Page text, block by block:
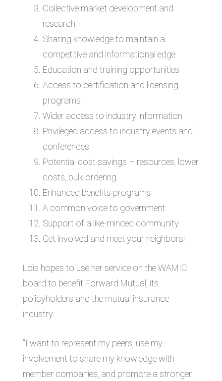
Collective market development and
research
Sharing knowledge to maintain a
competitive and informational edge
Education and training opportunities
Access to certification and licensing
programs
Wider access to industry information
Privileged access to industry events and
conferences
Potential cost savings – resources, lower
costs, bulk ordering
Enhanced benefits programs
A common voice to government
Support of a like-minded community
Get involved and meet your neighbors!
Lois hopes to use her service on the WAMIC
board to benefit Forward Mutual, its
policyholders and the mutual insurance
industry.
“I want to represent my peers, use my
involvement to share my knowledge with
member companies, and promote a stronger